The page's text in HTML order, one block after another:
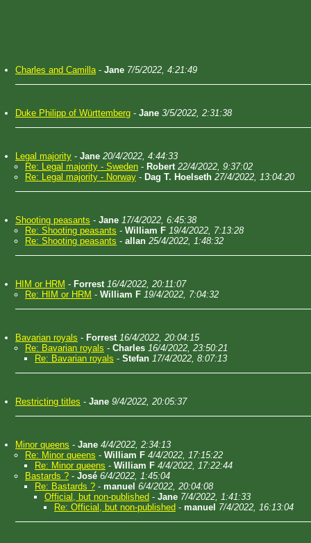
Charles and Camilla- Jane 7/5/2022, 4:21:49
Duke Philipp of Württemberg - Jane 3/5/2022, 2:31:38
Legal majority - Jane 20/4/2022, 4:44:33
Re: Legal majority - Sweden - Robert 22/4/2022, 9:37:02
Re: Legal majority - Norway - Dag T. Hoelseth 27/4/2022, 13:04:20
Shooting peasants - Jane 17/4/2022, 6:45:38
Re: Shooting peasants - William F 19/4/2022, 7:13:28
Re: Shooting peasants - allan 25/4/2022, 1:48:32
HIM or HRM - Forrest 16/4/2022, 20:11:07
Re: HIM or HRM - William F 19/4/2022, 7:04:32
Bavarian royals - Forrest 16/4/2022, 20:04:15
Re: Bavarian royals - Charles 16/4/2022, 23:50:21
Re: Bavarian royals - Stefan 17/4/2022, 8:07:13
Restricting titles - Jane 9/4/2022, 20:05:37
Minor queens - Jane 4/4/2022, 2:34:13
Re: Minor queens - William F 4/4/2022, 17:15:22
Re: Minor queens - William F 4/4/2022, 17:22:44
Bastards ? - José 6/4/2022, 1:45:04
Re: Bastards ? - manuel 6/4/2022, 20:04:08
Official, but non-published - Jane 7/4/2022, 1:41:33
Re: Official, but non-published - manuel 7/4/2022, 16:13:04